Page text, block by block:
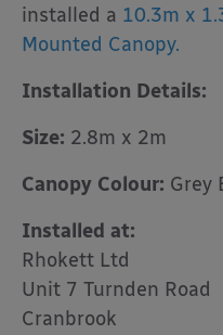
installed a 10.3m x
Mounted Canopy.
Installation Details:
Size: 2.8m x 2m
Canopy Colour: Grey
Installed at:
Rhokett Ltd
Unit 7 Turnden Road
Cranbrook